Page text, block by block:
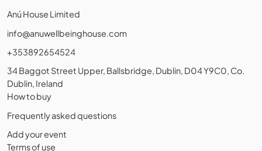
Anú House Limited
info@anuwellbeinghouse.com
+353892654524
34 Baggot Street Upper, Ballsbridge, Dublin, D04 Y9C0, Co.
Dublin, Ireland
How to buy
Frequently asked questions
Add your event
Terms of use